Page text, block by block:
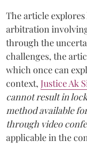
The article
arbitration
through the
challenges, the
which once can
context, Justice Ak
cannot result in
method available
through video
applicable in the